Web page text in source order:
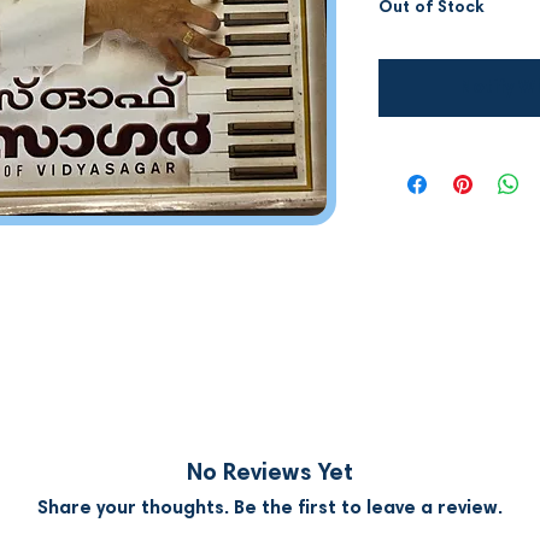
Out of Stock
No Reviews Yet
Share your thoughts. Be the first to leave a review.